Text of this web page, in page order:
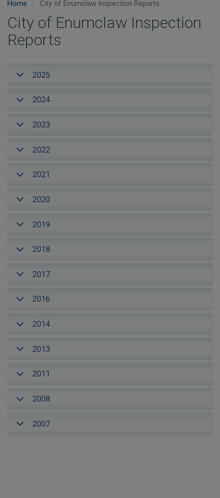
Home City of Enumclaw Inspection Reports
City of Enumclaw Inspection
Reports
2025
2024
2023
2022
2021
2020
2019
2018
2017
2016
2014
2013
2011
2008
2007